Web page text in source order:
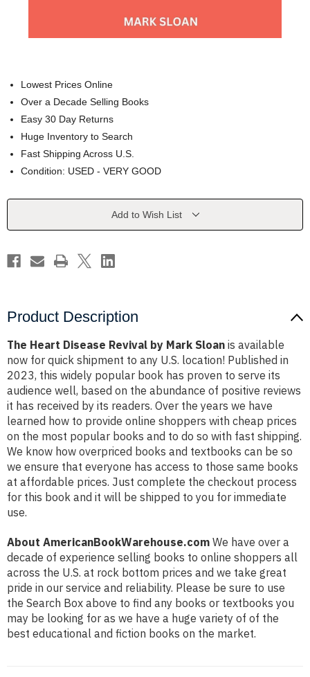
Lowest Prices Online
Over a Decade Selling Books
Easy 30 Day Returns
Huge Inventory to Search
Fast Shipping Across U.S.
Condition: USED - VERY GOOD
Current
Add to Wish List
Product Description
The Heart Disease Revival by Mark Sloan is available
now for quick shipment to any U.S. location! Published in
2023, this widely popular book has proven to serve its
audience well, based on the abundance of positive reviews
it has received by its readers. Over the years we have
learned how to provide online shoppers with cheap prices
on the most popular books and to do so with fast shipping.
We know how overpriced books and textbooks can be so
we ensure that everyone has access to those same books
at affordable prices. Just complete the checkout process
for this book and it will be shipped to you for immediate
use.
About AmericanBookWarehouse.com We have over a
decade of experience selling books to online shoppers all
across the U.S. at rock bottom prices and we take great
pride in our service and reliability. Please be sure to use
the Search Box above to find any books or textbooks you
may be looking for as we have a huge variety of of the
best educational and fiction books on the market.